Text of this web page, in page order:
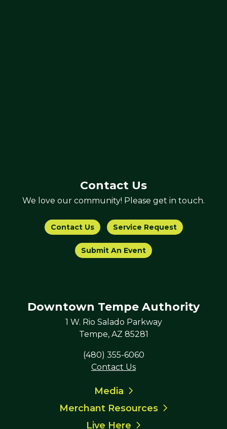
Contact Us
We love our community! Please get in touch.
Contact Us Service Request
Submit An Event
Downtown Tempe Authority
1 W. Rio Salado Parkway
Tempe, AZ 85281
(480) 355-6060
Contact Us
Media
Merchant Resources
Live Here